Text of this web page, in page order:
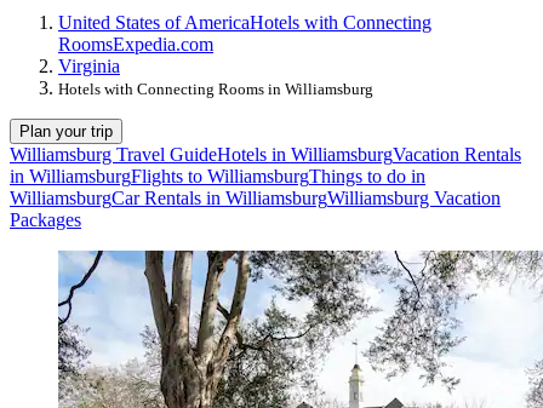
United States of AmericaHotels with Connecting
RoomsExpedia.com
Virginia
Hotels with Connecting Rooms in Williamsburg
Plan your trip
Williamsburg Travel GuideHotels in WilliamsburgVacation Rentals
in WilliamsburgFlights to WilliamsburgThings to do in
WilliamsburgCar Rentals in WilliamsburgWilliamsburg Vacation
Packages